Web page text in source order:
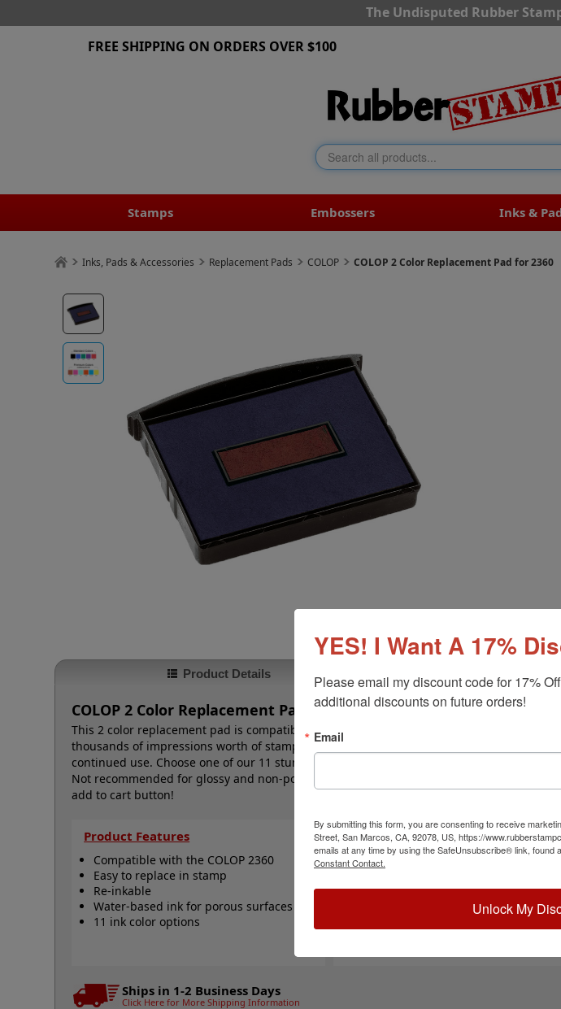
The Undisputed Rubber
FREE SHIPPING ON ORDERS OVER $100
Stamps Embossers Inks &
Inks, Pads & Accessories Replacement Pads COLOP COLOP 2 Color Replacement Pad for 2360
Product Details
COLOP 2 Color Replacement Pad for 2360
This 2 color replacement pad is compatible with the COLOP 2360 self-inking stamp. This
thousands of impressions worth of stamping and can even be re-inked with water-based
continued use. Choose one of our 11 stunning ink colors to customize this pad with when
Not recommended for glossy and non-porous surfaces. Select your ink color below and
add to cart button!
Product Features
Compatible with the COLOP 2360
Easy to replace in stamp
Re-inkable
Water-based ink for porous surfaces
11 ink color options
Quick Reference Links
COLOP 2360
Refill Inks
Re-Inking Instructions
Ships in 1-2 Business Days
Click Here for More Shipping Information
YES! I Want A 17%
Please email my discount code for 17%
additional discounts on future orders!
Email
By submitting this form, you are consenting to receive
Street, San Marcos, CA, 92078, US, https://
emails at any time by using the SafeUnsubscribe® link, found
Constant Contact.
Unlock My